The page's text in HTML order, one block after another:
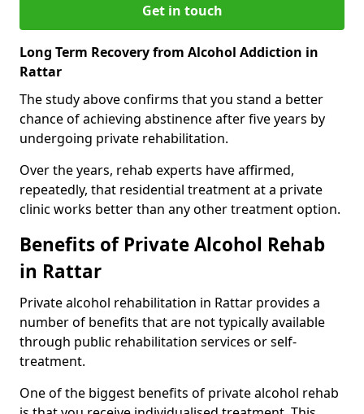
Get in touch
Long Term Recovery from Alcohol Addiction in
Rattar
The study above confirms that you stand a better
chance of achieving abstinence after five years by
undergoing private rehabilitation.
Over the years, rehab experts have affirmed,
repeatedly, that residential treatment at a private
clinic works better than any other treatment option.
Benefits of Private Alcohol Rehab
in Rattar
Private alcohol rehabilitation in Rattar provides a
number of benefits that are not typically available
through public rehabilitation services or self-
treatment.
One of the biggest benefits of private alcohol rehab